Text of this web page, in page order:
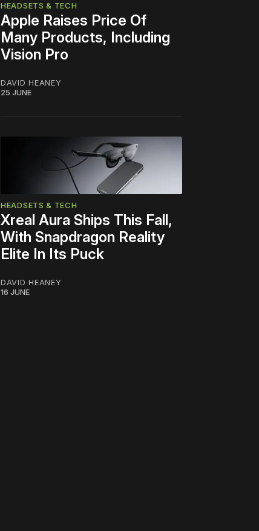
HEADSETS & TECH
Apple Raises Price Of
Many Products, Including
Vision Pro
DAVID HEANEY
25 JUNE
HEADSETS & TECH
Xreal Aura Ships This Fall,
With Snapdragon Reality
Elite In Its Puck
DAVID HEANEY
16 JUNE